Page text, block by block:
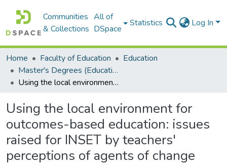
Communities
& Collections
All of
DSpace
Statistics Log In
Home Faculty of Education
Education
Master's Degrees (Education)
Using the local environment for outcomes-based education: issues raised for INSET by teachers' perceptions of agents of change
Using the local environment for
outcomes-based education: issues
raised for INSET by teachers'
perceptions of agents of change